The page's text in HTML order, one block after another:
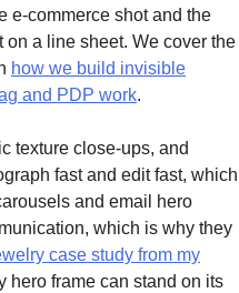
e-commerce shot and the
a line sheet. We cover the
how we build invisible
and PDP work.
texture close-ups, and
fast and edit fast, which
and email hero
which is why they
case study from my
hero frame can stand on its